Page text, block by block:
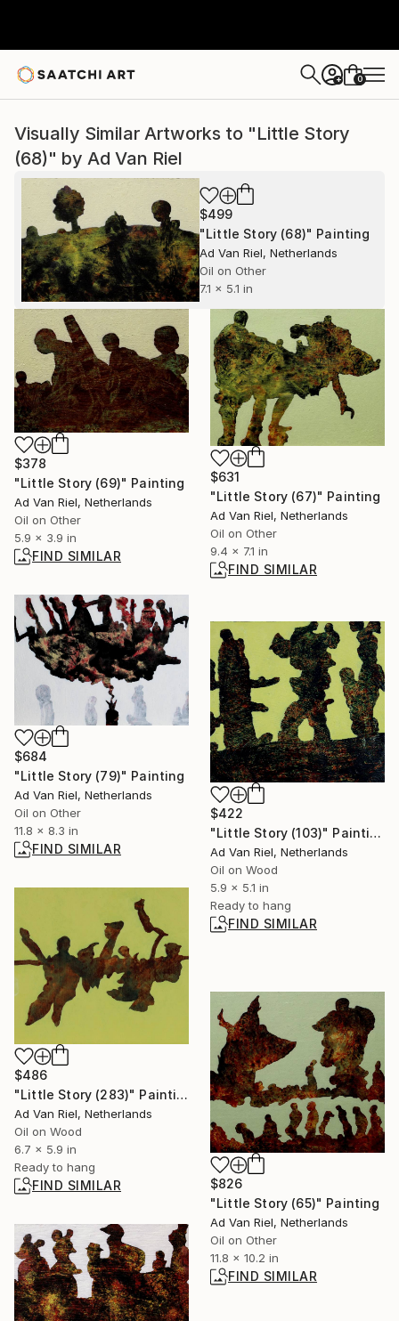
+ 0
Visually Similar Artworks to "Little Story
(68)" by Ad Van Riel
$499
"Little Story (68)" Painting
Ad Van Riel, Netherlands
Oil on Other
7.1 x 5.1 in
$378
"Little Story (69)" Painting
Ad Van Riel, Netherlands
Oil on Other
5.9 x 3.9 in
FIND SIMILAR
$631
"Little Story (67)" Painting
Ad Van Riel, Netherlands
Oil on Other
9.4 x 7.1 in
FIND SIMILAR
$684
"Little Story (79)" Painting
Ad Van Riel, Netherlands
Oil on Other
11.8 x 8.3 in
FIND SIMILAR
$422
"Little Story (103)" Painting
Ad Van Riel, Netherlands
Oil on Wood
5.9 x 5.1 in
Ready to hang
FIND SIMILAR
$486
"Little Story (283)" Painting
Ad Van Riel, Netherlands
Oil on Wood
6.7 x 5.9 in
Ready to hang
FIND SIMILAR
$826
"Little Story (65)" Painting
Ad Van Riel, Netherlands
Oil on Other
11.8 x 10.2 in
FIND SIMILAR